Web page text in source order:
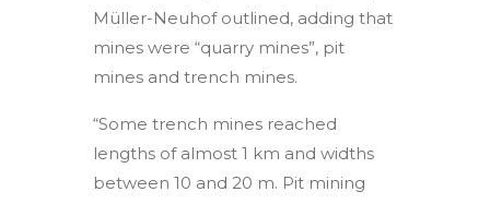
Müller-Neuhof outlined, adding that
mines were “quarry mines”, pit
mines and trench mines.
“Some trench mines reached
lengths of almost 1 km and widths
between 10 and 20 m. Pit mining